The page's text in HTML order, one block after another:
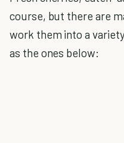
course, but there are
work them into a
as the ones below: